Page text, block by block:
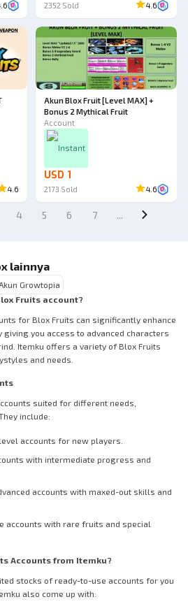
2352 Sold 4.6
4.6
Akun Blox Fruit [Level MAX] +
Bonus 2 Mythical Fruit
Account
Instant
USD 1
2173 Sold 4.6
4 5 6 7 ...
lainnya
Growtopia
Fruits account?
for Blox Fruits can significantly enhance
you access to advanced characters
Itemku offers a variety of Blox Fruits
and needs.
suited for different needs,
include:
accounts for new players.
with intermediate progress and
accounts with maxed-out skills and
accounts with rare fruits and special
Accounts from Itemku?
stocks of ready-to-use accounts for you
also come up with: